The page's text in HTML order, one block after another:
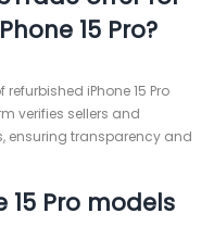
15 Pro?
iPhone 15 Pro
verifies sellers and
ensuring transparency and
15 Pro models